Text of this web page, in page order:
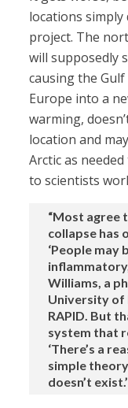
locations simply
project. The
will supposedly
causing the
Europe into a
warming,
location and
Arctic as
to scientists
“Most agree
collapse has
‘People may
Williams, a
University of
RAPID. But
system that
‘There’s a
simple theory
doesn’t